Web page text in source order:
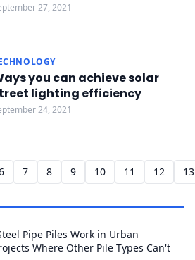
27, 2021
you can achieve solar
lighting efficiency
24, 2021
7 8 9 10 11 12 13
Pipe Piles Work in Urban
Where Other Pile Types Can't